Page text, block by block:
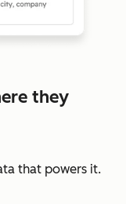
they
that powers it.